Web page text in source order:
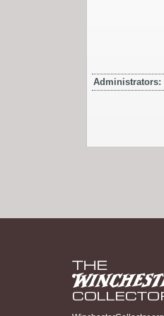
Administrators: